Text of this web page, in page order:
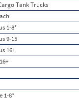
Tank Trucks
1-8*
9-15
16+
1-8*